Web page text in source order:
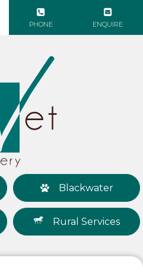
Blackwater
Rural Services